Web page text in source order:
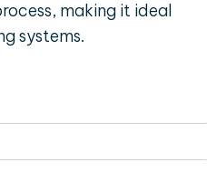
making it ideal
systems.